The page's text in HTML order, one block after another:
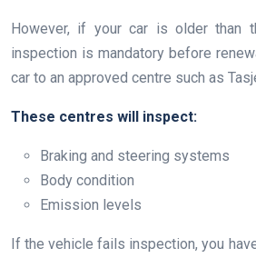
However, if your car is older than
inspection is mandatory before
car to an approved centre such as
These centres will inspect:
Braking and steering systems
Body condition
Emission levels
If the vehicle fails inspection, you